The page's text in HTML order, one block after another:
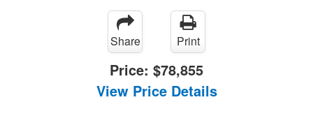
Share Print
Price: $78,855
View Price Details